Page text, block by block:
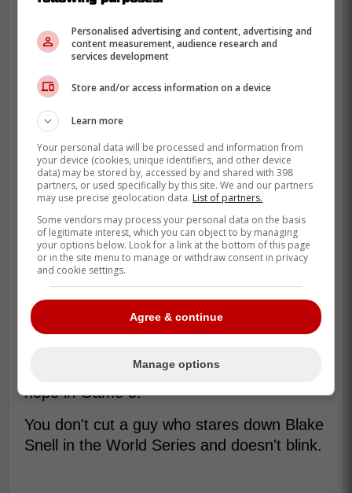
The additions of Andrés Giménez and the
return of a healthy Daulton Varsho mean
playing time will be scarce.
Yet, Schneider’s ability to mash lefties and
play both second base and left field gives
John Schneider a weapon he can't easily
discard.
7, but we also remember who sparked the
hope in Game 5.
You don't cut a guy who stares down Blake
Snell in the World Series and doesn't blink.
Personalised advertising and content, advertising and
content measurement, audience research and
services development
Store and/or access information on a device
Learn more
Your personal data will be processed and information from
your device (cookies, unique identifiers, and other device
data) may be stored by, accessed by and shared with 398
partners, or used specifically by this site. We and our partners
may use precise geolocation data. List of partners.
Some vendors may process your personal data on the basis
of legitimate interest, which you can object to by managing
your options below. Look for a link at the bottom of this page
or in the site menu to manage or withdraw consent in privacy
and cookie settings.
Agree & continue
Manage options